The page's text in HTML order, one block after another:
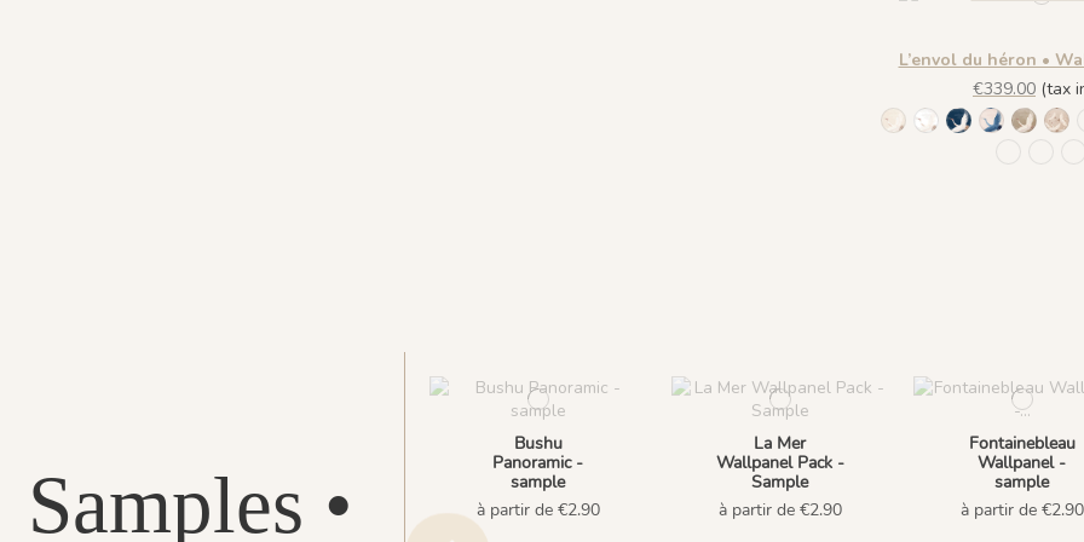
L’envol du héron •
€339.00 (tax
1244 - Plume Ivoire -
1245 - Plume Ivoire
1241 - Plume
1243 -1242 -
1441
Samples •
Bushu
Panoramic -
sample
à partir de €2.90
La Mer
Wallpanel Pack -
Sample
à partir de €2.90
Fontainebleau
Wallpanel -
sample
à partir de €2.90